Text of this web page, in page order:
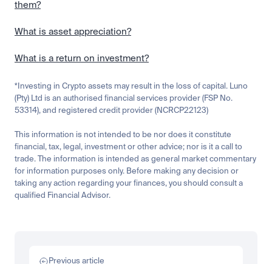
them?
What is asset appreciation?
What is a return on investment?
*Investing in Crypto assets may result in the loss of capital. Luno
(Pty) Ltd is an authorised financial services provider (FSP No.
53314), and registered credit provider (NCRCP22123)
This information is not intended to be nor does it constitute
financial, tax, legal, investment or other advice; nor is it a call to
trade. The information is intended as general market commentary
for information purposes only. Before making any decision or
taking any action regarding your finances, you should consult a
qualified Financial Advisor.
What is TSMx? Tokenised TSMC on Luno
Previous article